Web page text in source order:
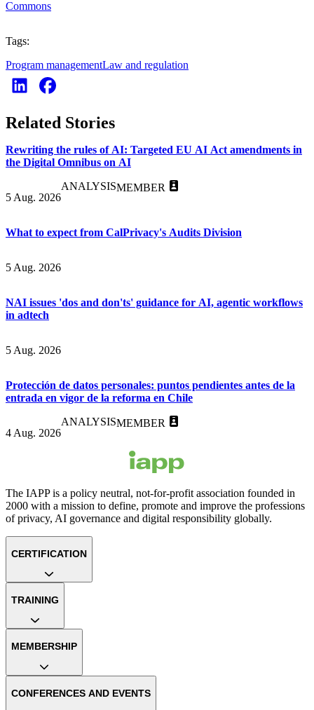
Commons
Tags:
Program managementLaw and regulation
Related Stories
Rewriting the rules of AI: Targeted EU AI Act amendments in
the Digital Omnibus on AI
5 Aug. 2026
ANALYSISMEMBER
What to expect from CalPrivacy's Audits Division
5 Aug. 2026
NAI issues 'dos and don'ts' guidance for AI, agentic workflows
in adtech
5 Aug. 2026
Protección de datos personales: puntos pendientes antes de la
entrada en vigor de la reforma en Chile
4 Aug. 2026
ANALYSISMEMBER
The IAPP is a policy neutral, not-for-profit association founded in
2000 with a mission to define, promote and improve the professions
of privacy, AI governance and digital responsibility globally.
CERTIFICATION
TRAINING
MEMBERSHIP
CONFERENCES AND EVENTS